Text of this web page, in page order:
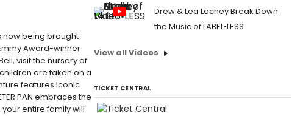
now being brought
Award-winner
visit the nursery of
are taken on a
features iconic
PAN embraces the
entire family will
Drew & Lea Lachey Break Down
the Music of LABEL•LESS
View all Videos
TICKET CENTRAL